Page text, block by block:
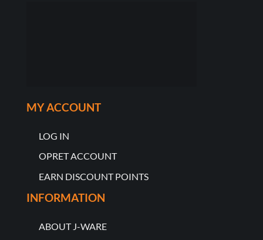
MY ACCOUNT
LOG IN
OPRET ACCOUNT
EARN DISCOUNT POINTS
INFORMATION
ABOUT J-WARE